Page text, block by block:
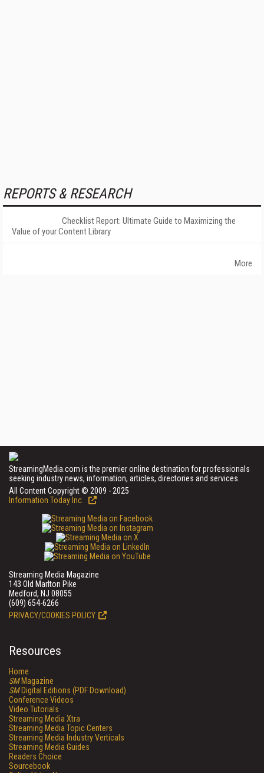
REPORTS & RESEARCH
Checklist Report: Ultimate Guide to Maximizing the
Value of your Content Library
More
StreamingMedia.com is the premier online destination for professionals
seeking industry news, information, articles, directories and services.
All Content Copyright © 2009 - 2025
Information Today Inc.
Streaming Media Magazine
143 Old Marlton Pike
Medford, NJ 08055
(609) 654-6266
PRIVACY/COOKIES POLICY
Resources
Home
SMMagazine
SMDigital Editions (PDF Download)
Conference Videos
Video Tutorials
Streaming Media Xtra
Streaming Media Topic Centers
Streaming Media Industry Verticals
Streaming Media Guides
Readers Choice
Sourcebook